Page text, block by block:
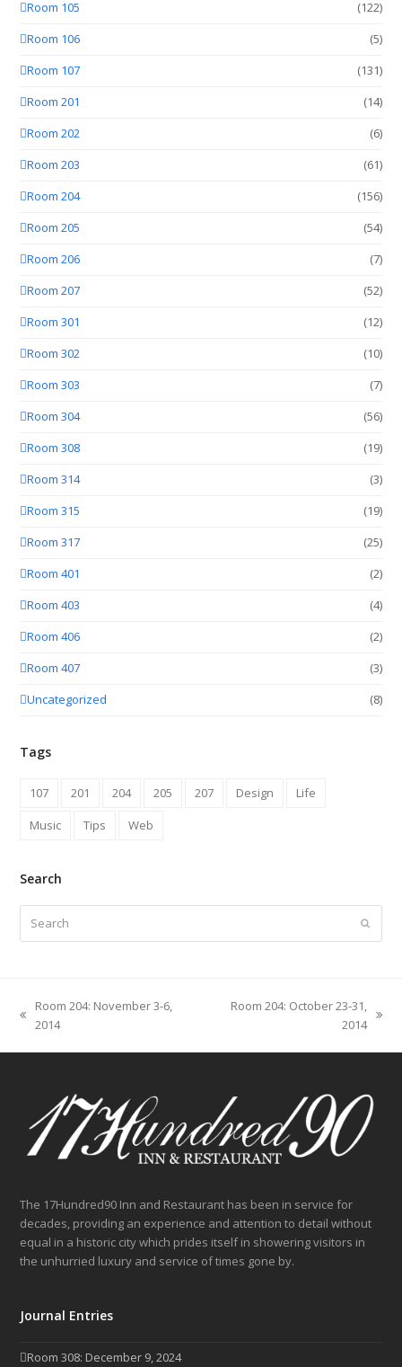
Room 105
(122)
Room 106
(5)
Room 107
(131)
Room 201
(14)
Room 202
(6)
Room 203
(61)
Room 204
(156)
Room 205
(54)
Room 206
(7)
Room 207
(52)
Room 301
(12)
Room 302
(10)
Room 303
(7)
Room 304
(56)
Room 308
(19)
Room 314
(3)
Room 315
(19)
Room 317
(25)
Room 401
(2)
Room 403
(4)
Room 406
(2)
Room 407
(3)
Uncategorized
(8)
Tags
107 201 204 205 207 Design
Life
Music
Tips Web
Search
Submit
previous
Room 204: November 3-6,
2014
Room 204: October 23-31,
2014
The 17Hundred90 Inn and Restaurant has been in service for
decades, providing an experience and attention to detail without
equal in a historic city which prides itself in showering visitors in
the unhurried luxury and service of times gone by.
Journal Entries
Room 308: December 9, 2024